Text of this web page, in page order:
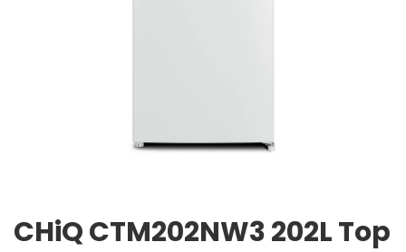
CHiQ CTM202NW3 202L Top